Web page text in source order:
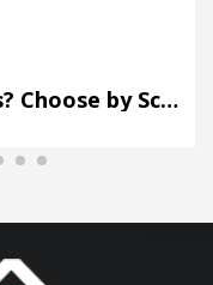
Projector or Reflector Lens? Choose by Scene, Not by Spec Sheet